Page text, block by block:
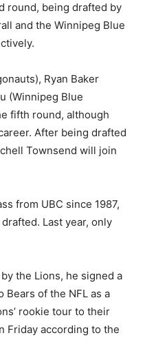
round, being drafted by
and the Winnipeg Blue
Ryan Baker
(Winnipeg Blue
fifth round, although
After being drafted
Townsend will join
from UBC since 1987,
Last year, only
the Lions, he signed a
Bears of the NFL as a
rookie tour to their
Friday according to the